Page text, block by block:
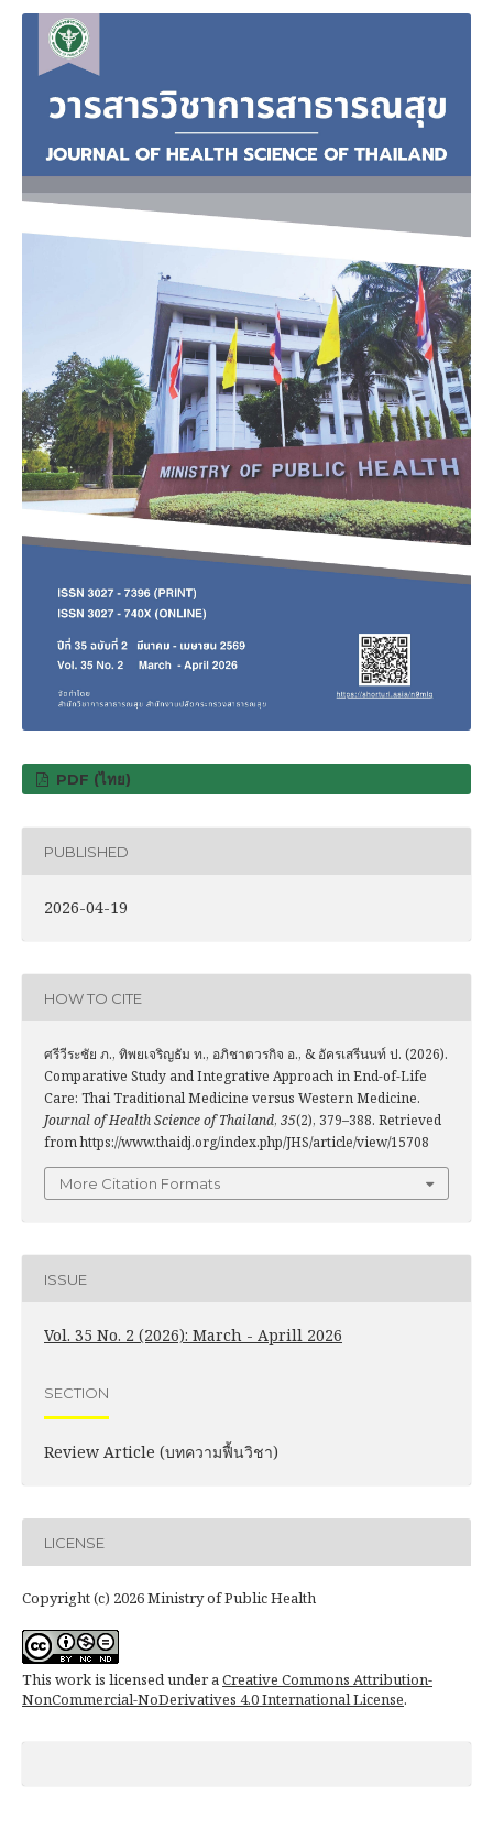
PDF (ไทย)
PUBLISHED
2026-04-19
HOW TO CITE
ศรีวีระชัย ภ., ทิพยเจริญธัม ท., อภิชาตวรกิจ อ., & อัครเสรีนนท์ ป. (2026).
Comparative Study and Integrative Approach in End-of-Life
Care: Thai Traditional Medicine versus Western Medicine.
Journal of Health Science of Thailand, 35(2), 379–388. Retrieved
from https://www.thaidj.org/index.php/JHS/article/view/15708
More Citation Formats
ISSUE
Vol. 35 No. 2 (2026): March - Aprill 2026
SECTION
Review Article (บทความฟื้นวิชา)
LICENSE
Copyright (c) 2026 Ministry of Public Health
This work is licensed under aCreative Commons Attribution-
NonCommercial-NoDerivatives 4.0 International License.